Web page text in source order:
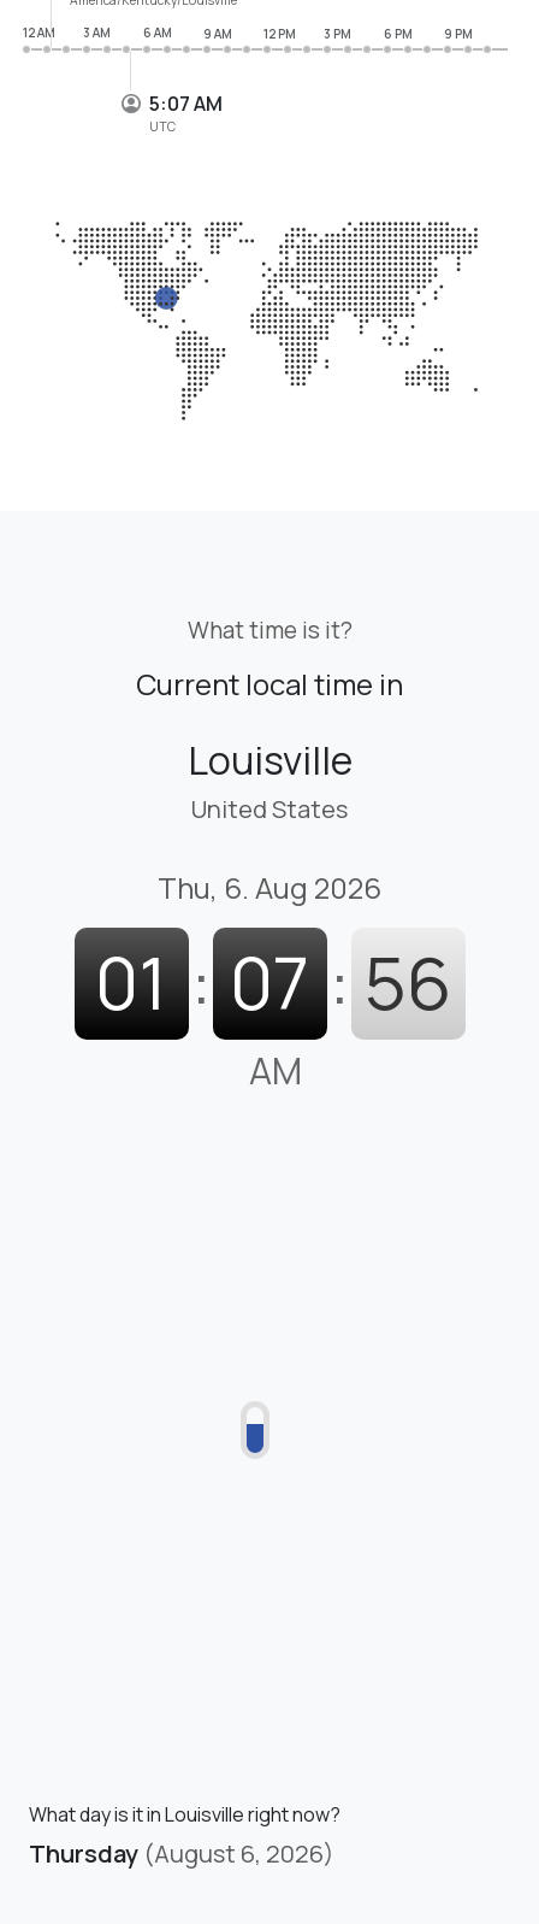
5:07 AM
UTC
12 AM
3 AM 6 AM 9 AM 12 PM 3 PM 6 PM 9 PM
What time is it?
Current local time in
Louisville
United States
Thu, 6. Aug 2026
01 : 07 : 57
AM
What day is it in Louisville right now?
Thursday (August 6, 2026)